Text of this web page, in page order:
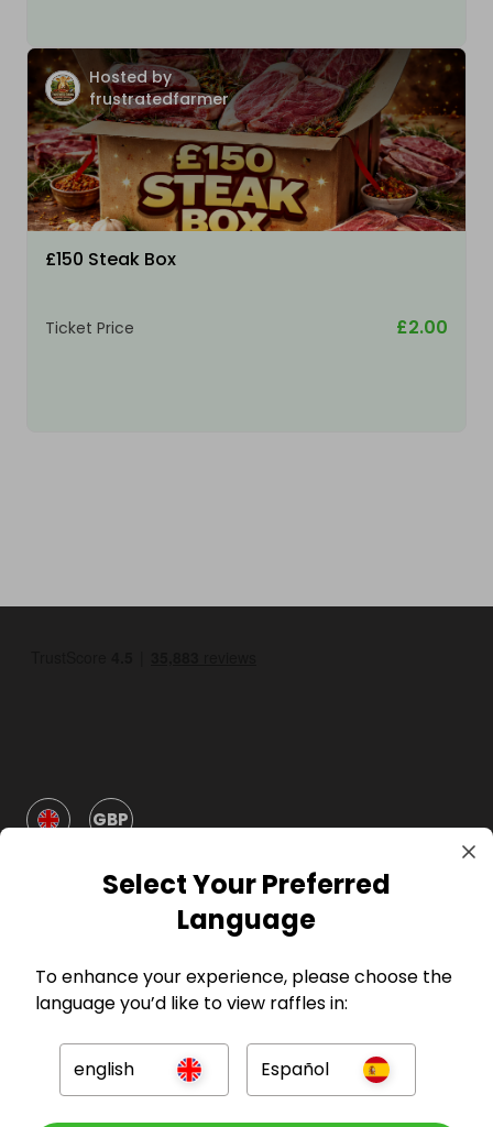
Hosted by
frustratedfarmer
£150 Steak Box
Ticket Price £2.00
GBP
Company
For Hosts
Select Your Preferred
Language
To enhance your experience, please choose the
language you’d like to view raffles in:
english Español